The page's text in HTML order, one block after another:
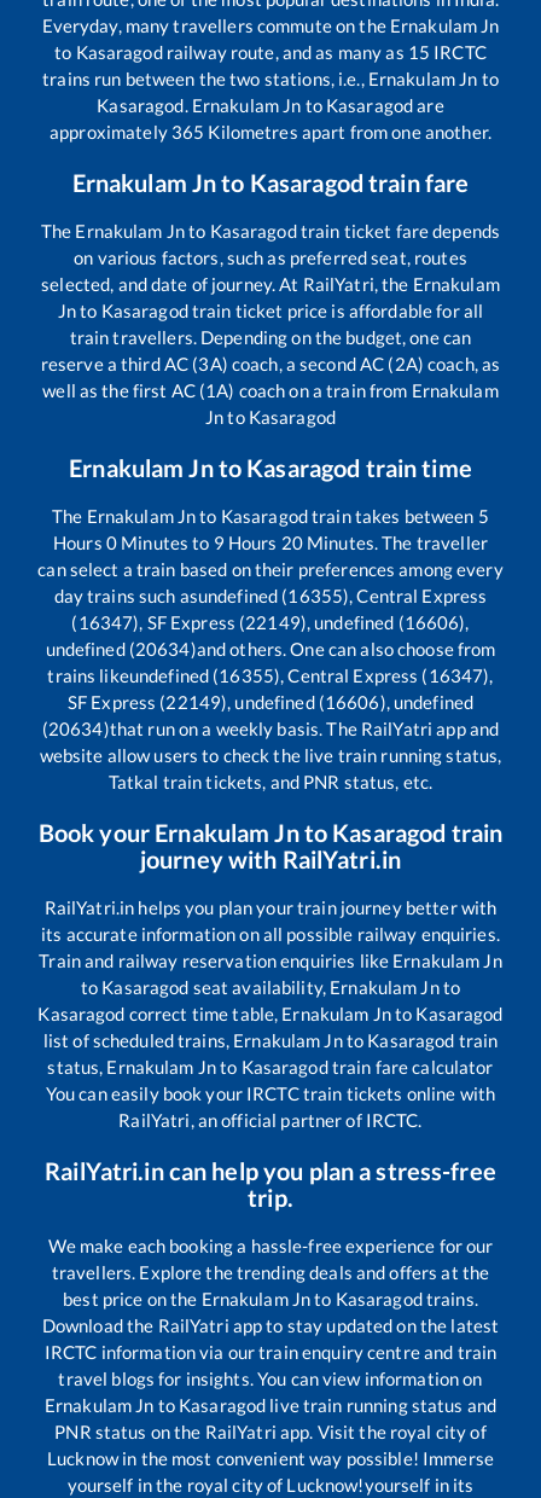
Everyday, many travellers commute on the Ernakulam Jn
to Kasaragodrailway route, and as many as 15 IRCTC
trains run between the two stations, i.e., Ernakulam Jn to
Kasaragod Ernakulam Jn to Kasaragodare
approximately 365 Kilometres apart from one another.
Ernakulam Jnto Kasaragod train fare
The Ernakulam Jnto Kasaragodtrain ticket fare depends
on various factors, such as preferred seat, routes
selected, and date of journey. At RailYatri, the Ernakulam
Jnto Kasaragodtrain ticket price is affordable for all
train travellers. Depending on the budget, one can
reserve a third AC (3A) coach, a second AC (2A) coach, as
well as the first AC (1A) coach on a train from Ernakulam
Jnto Kasaragod
Ernakulam Jnto Kasaragod train time
The Ernakulam Jnto Kasaragodtrain takes between 5
Hours 0 Minutes to 9 Hours 20Minutes. The traveller
can select a train based on their preferences among every
day trains such asundefined (16355), Central Express
(16347), SF Express (22149), undefined (16606),
undefined (20634)and others. One can also choose from
trains likeundefined (16355), Central Express (16347),
SF Express (22149), undefined (16606), undefined
(20634)that run on a weekly basis. The RailYatri app and
website allow users to check the live train running status,
Tatkal train tickets, and PNR status, etc.
Book your Ernakulam Jnto Kasaragod train
journey with RailYatri.in
RailYatri.in helps you plan your train journey better with
its accurate information on all possible railway enquiries.
Train and railway reservation enquiries like Ernakulam Jn
to Kasaragod seat availability, Ernakulam Jnto
Kasaragod correct time table, Ernakulam Jnto Kasaragod
list of scheduled trains, Ernakulam Jnto Kasaragod train
status, Ernakulam Jnto Kasaragodtrain fare calculator
You can easily book your IRCTC train tickets online with
RailYatri, an official partner of IRCTC.
RailYatri.in can help you plan a stress-free
trip.
We make each booking a hassle-free experience for our
travellers. Explore the trending deals and offers at the
best price on the Ernakulam Jnto Kasaragodtrains.
Download the RailYatri app to stay updated on the latest
IRCTC information via our train enquiry centre and train
travel blogs for insights. You can view information on
Ernakulam Jn to Kasaragod live train running status and
PNR status on the RailYatri app. Visit the royal city of
Lucknow in the most convenient way possible! Immerse
yourself in the royal city of Lucknow!yourself in its